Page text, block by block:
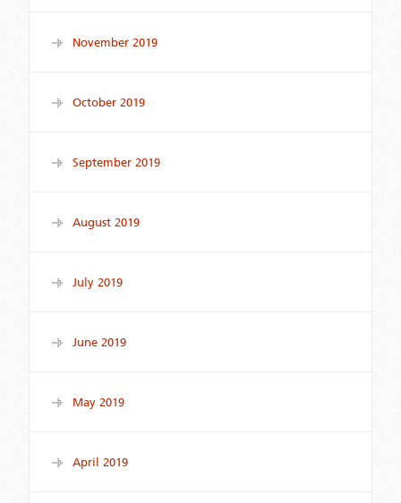
November 2019
October 2019
September 2019
August 2019
July 2019
June 2019
May 2019
April 2019